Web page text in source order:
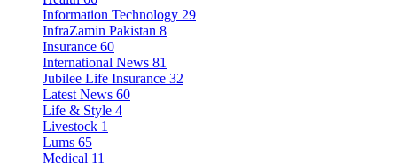
Information Technology 29
InfraZamin Pakistan 8
Insurance 60
International News 81
Jubilee Life Insurance 32
Latest News 60
Life & Style 4
Livestock 1
Lums 65
Medical 11